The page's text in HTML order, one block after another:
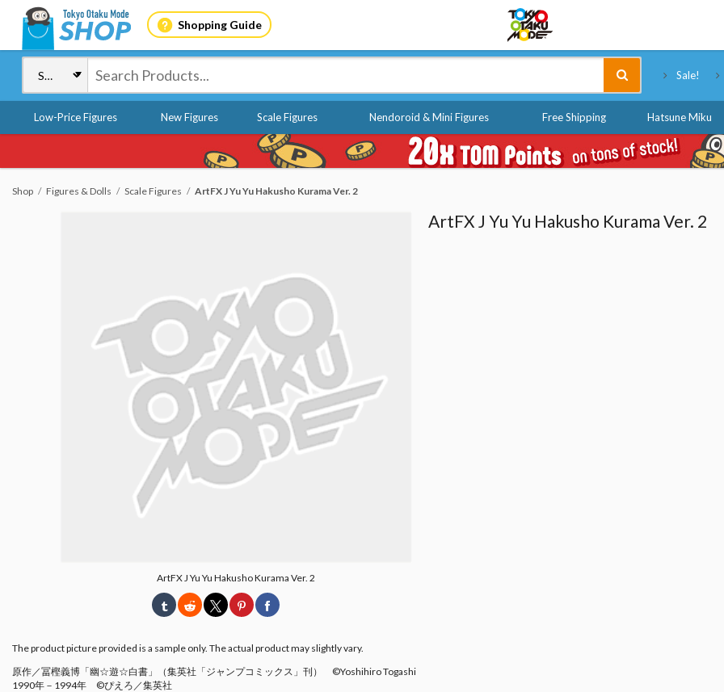
Shopping Guide
Sale!
Low-Price Figures New Figures Scale Figures Nendoroid & Mini Figures Free Shipping Hatsune Miku
Shop Figures & Dolls Scale Figures ArtFX J Yu Yu Hakusho Kurama Ver. 2
ArtFX J Yu Yu Hakusho Kurama Ver. 2
The product picture provided is a sample only. The actual product may slightly vary.
原作／冨樫義博「幽☆遊☆白書」（集英社「ジャンプコミックス」刊） ©Yoshihiro Togashi
1990年－1994年 ©ぴえろ／集英社
ArtFX J Yu Yu Hakusho Kurama Ver. 2